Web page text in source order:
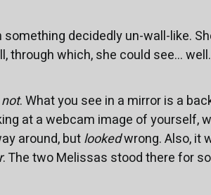
decidedly un-wall-like.
through which, she could see...
not. What you see in a mirror is a
at a webcam image of yourself,
around, butlookedwrong. Also, it
. The two Melissas stood there for